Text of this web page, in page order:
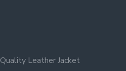
Leather Jacket